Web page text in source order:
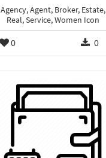
Agency, Agent, Broker, Estate,
Real, Service, Women Icon
0 0